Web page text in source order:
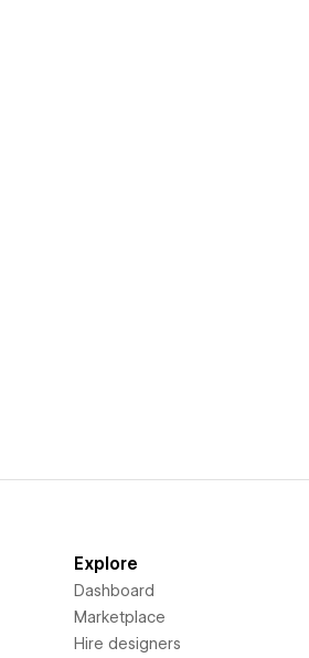
Explore
Dashboard
Marketplace
Hire designers